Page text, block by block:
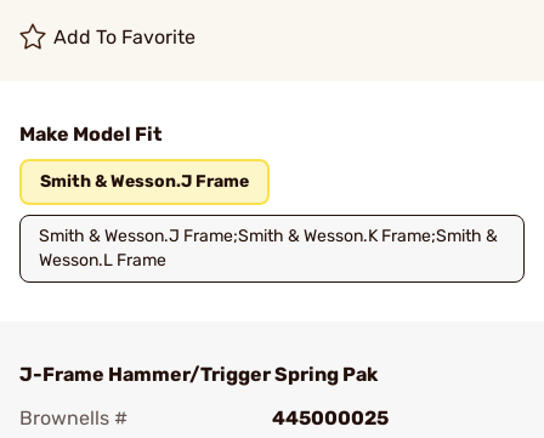
Add To Favorite
Make Model Fit
Smith & Wesson.J Frame
Smith & Wesson.J Frame;Smith & Wesson.K Frame;Smith &
Wesson.L Frame
J-Frame Hammer/Trigger Spring Pak
Brownells #
445000025